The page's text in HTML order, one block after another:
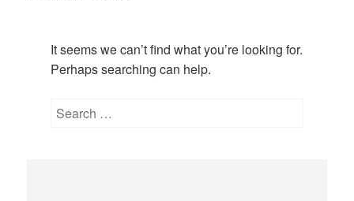
It seems we can’t find what you’re looking for.
Perhaps searching can help.